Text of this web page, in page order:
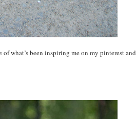
what’s been inspiring me on my pinterest and